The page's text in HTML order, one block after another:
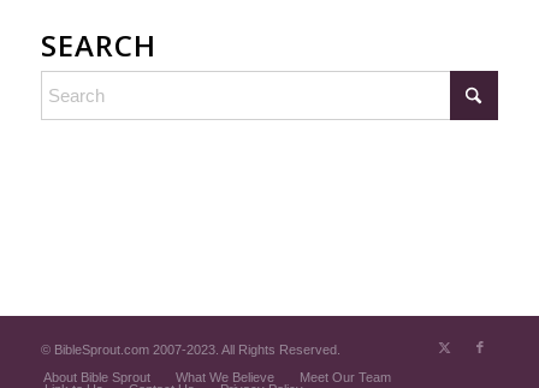
SEARCH
© BibleSprout.com 2007-2023. All Rights Reserved.
About Bible Sprout
What We Believe
Meet Our Team